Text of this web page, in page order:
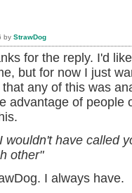
by StrawDog
for the reply. I'd
but for now I just
any of this was
advantage of people
wouldn't have called
other"
I always have.